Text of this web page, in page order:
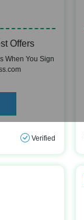
Offers
When You Sign
Verified